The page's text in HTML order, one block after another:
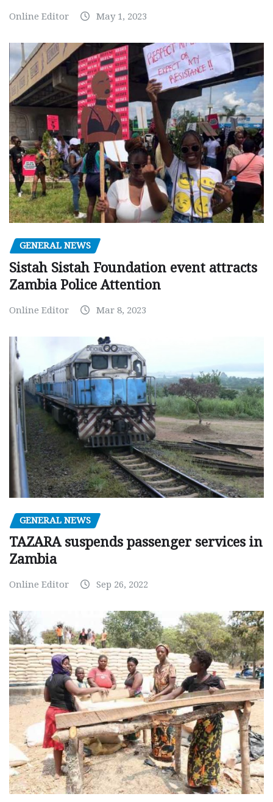
Online Editor May 1, 2023
GENERAL NEWS
Sistah Sistah Foundation event attracts
Zambia Police Attention
Online Editor Mar 8, 2023
GENERAL NEWS
TAZARA suspends passenger services in
Zambia
Online Editor Sep 26, 2022